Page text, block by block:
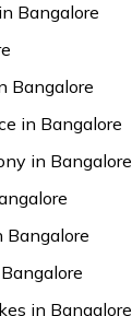
Bangalore
Bangalore
in Bangalore
in Bangalore
Bangalore
in Bangalore